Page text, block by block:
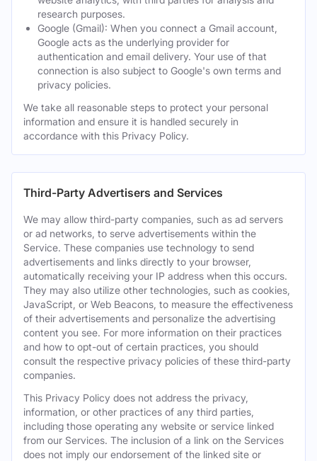
research purposes.
Google (Gmail): When you connect a Gmail account,
Google acts as the underlying provider for
authentication and email delivery. Your use of that
connection is also subject to Google's own terms and
privacy policies.
We take all reasonable steps to protect your personal
information and ensure it is handled securely in
accordance with this Privacy Policy.
Third-Party Advertisers and Services
We may allow third-party companies, such as ad servers
or ad networks, to serve advertisements within the
Service. These companies use technology to send
advertisements and links directly to your browser,
automatically receiving your IP address when this occurs.
They may also utilize other technologies, such as cookies,
JavaScript, or Web Beacons, to measure the effectiveness
of their advertisements and personalize the advertising
content you see. For more information on their practices
and how to opt-out of certain practices, you should
consult the respective privacy policies of these third-party
companies.
This Privacy Policy does not address the privacy,
information, or other practices of any third parties,
including those operating any website or service linked
from our Services. The inclusion of a link on the Services
does not imply our endorsement of the linked site or